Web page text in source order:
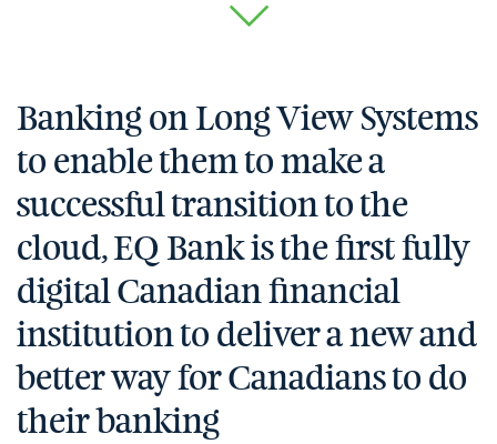
Banking on Long View Systems
to enable them to make a
successful transition to the
cloud, EQ Bank is the first fully
digital Canadian financial
institution to deliver a new and
better way for Canadians to do
their banking